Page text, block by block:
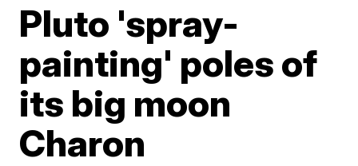
Pluto 'spray-
painting' poles of
its big moon
Charon